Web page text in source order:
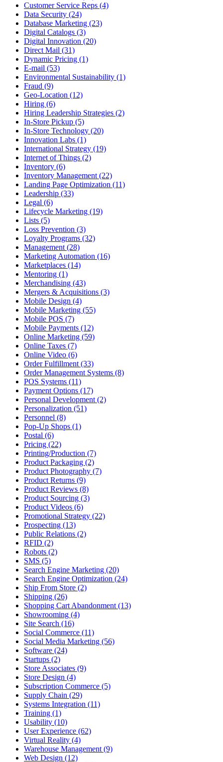
Customer Service Reps (4)
Data Security (24)
Database Marketing (23)
Digital Catalogs (3)
Digital Innovation (20)
Direct Mail (31)
Dynamic Pricing (1)
E-mail (53)
Environmental Sustainability (1)
Fraud (9)
Geo-Location (12)
Hiring (6)
Hiring Leadership Strategies (2)
In-Store Pickup (5)
In-Store Technology (20)
Innovation Labs (1)
International Strategy (19)
Internet of Things (2)
Inventory (6)
Inventory Management (22)
Landing Page Optimization (11)
Leadership (33)
Legal (6)
Lifecycle Marketing (19)
Lists (5)
Loss Prevention (3)
Loyalty Programs (32)
Management (28)
Marketing Automation (16)
Marketplaces (14)
Mentoring (1)
Merchandising (43)
Mergers & Acquisitions (3)
Mobile Design (4)
Mobile Marketing (55)
Mobile POS (7)
Mobile Payments (12)
Online Marketing (59)
Online Taxes (7)
Online Video (6)
Order Fulfillment (33)
Order Management Systems (8)
POS Systems (11)
Payment Options (17)
Personal Development (2)
Personalization (51)
Personnel (8)
Pop-Up Shops (1)
Postal (6)
Pricing (22)
Printing/Production (7)
Product Packaging (2)
Product Photography (7)
Product Returns (9)
Product Reviews (8)
Product Sourcing (3)
Product Videos (6)
Promotional Strategy (22)
Prospecting (13)
Public Relations (2)
RFID (2)
Robots (2)
SMS (5)
Search Engine Marketing (20)
Search Engine Optimization (24)
Ship From Store (2)
Shipping (26)
Shopping Cart Abandonment (13)
Showrooming (4)
Site Search (16)
Social Commerce (11)
Social Media Marketing (56)
Software (24)
Startups (2)
Store Associates (9)
Store Design (4)
Subscription Commerce (5)
Supply Chain (29)
Systems Integration (11)
Training (1)
Usability (10)
User Experience (62)
Virtual Reality (4)
Warehouse Management (9)
Web Design (12)